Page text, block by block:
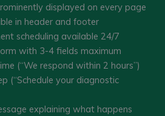
displayed on every page
in header and footer
scheduling available 24/7
with 3-4 fields maximum
(“We respond within 2 hours”)
(“Schedule your diagnostic
explaining what happens